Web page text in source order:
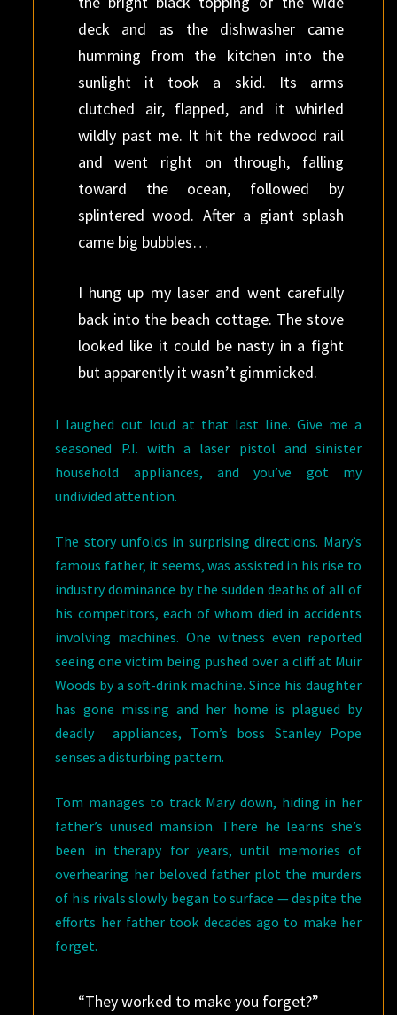
deck and as the dishwasher came
humming from the kitchen into the
sunlight it took a skid. Its arms
clutched air, flapped, and it whirled
wildly past me. It hit the redwood rail
and went right on through, falling
toward the ocean, followed by
splintered wood. After a giant splash
came big bubbles…
I hung up my laser and went carefully
back into the beach cottage. The stove
looked like it could be nasty in a fight
but apparently it wasn’t gimmicked.
I laughed out loud at that last line. Give me a
seasoned P.I. with a laser pistol and sinister
household appliances, and you’ve got my
undivided attention.
The story unfolds in surprising directions. Mary’s
famous father, it seems, was assisted in his rise to
industry dominance by the sudden deaths of all of
his competitors, each of whom died in accidents
involving machines. One witness even reported
seeing one victim being pushed over a cliff at Muir
Woods by a soft-drink machine. Since his daughter
has gone missing and her home is plagued by
deadly appliances, Tom’s boss Stanley Pope
senses a disturbing pattern.
Tom manages to track Mary down, hiding in her
father’s unused mansion. There he learns she’s
been in therapy for years, until memories of
overhearing her beloved father plot the murders
of his rivals slowly began to surface — despite the
efforts her father took decades ago to make her
forget.
“They worked to make you forget?”